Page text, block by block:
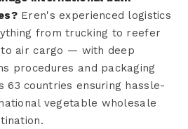
Eren's experienced logistics
from trucking to reefer
air cargo — with deep
procedures and packaging
63 countries ensuring hassle-
vegetable wholesale